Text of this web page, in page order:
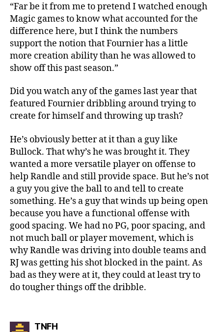
“Far be it from me to pretend I watched enough
Magic games to know what accounted for the
difference here, but I think the numbers
support the notion that Fournier has a little
more creation ability than he was allowed to
show off this past season.”
Did you watch any of the games last year that
featured Fournier dribbling around trying to
create for himself and throwing up trash?
He’s obviously better at it than a guy like
Bullock. That why’s he was brought it. They
wanted a more versatile player on offense to
help Randle and still provide space. But he’s not
a guy you give the ball to and tell to create
something. He’s a guy that winds up being open
because you have a functional offense with
good spacing. We had no PG, poor spacing, and
not much ball or player movement, which is
why Randle was driving into double teams and
RJ was getting his shot blocked in the paint. As
bad as they were at it, they could at least try to
do tougher things off the dribble.
TNFHsays: